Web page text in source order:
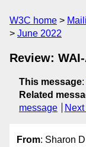
W3C home
June 2022
Review:
This message:
Related
message
From: Sharon